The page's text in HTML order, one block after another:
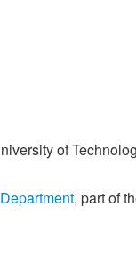
of
, part of